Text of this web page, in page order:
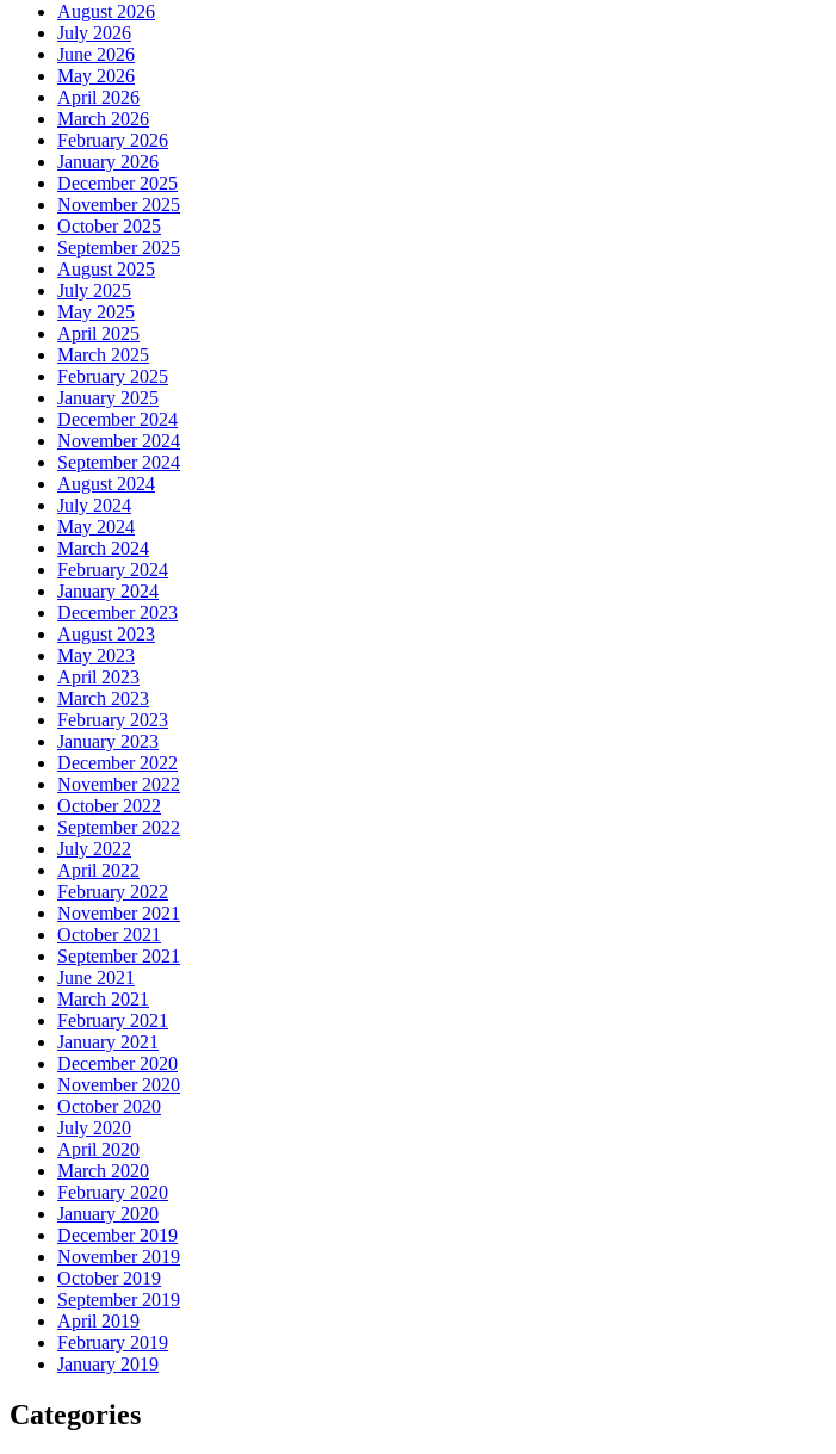
August 2026
July 2026
June 2026
May 2026
April 2026
March 2026
February 2026
January 2026
December 2025
November 2025
October 2025
September 2025
August 2025
July 2025
May 2025
April 2025
March 2025
February 2025
January 2025
December 2024
November 2024
September 2024
August 2024
July 2024
May 2024
March 2024
February 2024
January 2024
December 2023
August 2023
May 2023
April 2023
March 2023
February 2023
January 2023
December 2022
November 2022
October 2022
September 2022
July 2022
April 2022
February 2022
November 2021
October 2021
September 2021
June 2021
March 2021
February 2021
January 2021
December 2020
November 2020
October 2020
July 2020
April 2020
March 2020
February 2020
January 2020
December 2019
November 2019
October 2019
September 2019
April 2019
February 2019
January 2019
Categories